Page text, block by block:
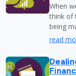
When
think of
being
read